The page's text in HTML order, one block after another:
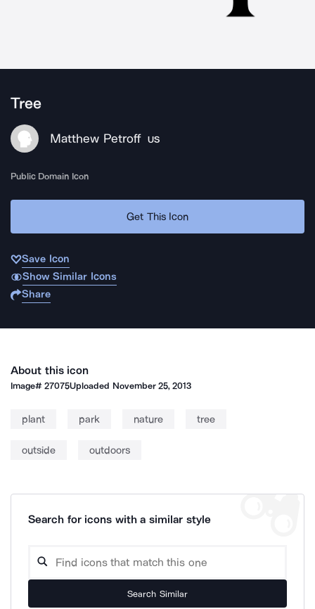
Tree
Matthew Petroff US
Public Domain Icon
Get This Icon
Save Icon
Show Similar Icons
Share
About this icon
Image#27075Uploaded November 25, 2013
plant park nature tree
outside outdoors
Search for icons with a similar style
Search Similar